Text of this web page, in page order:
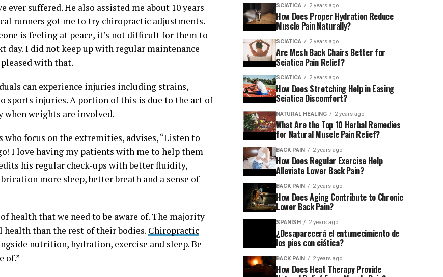
suffered. He also assisted me about 10 years
runners got me to try chiropractic adjustments.
is feeling at peace, it’s not difficult for them to
day. I did not keep up with regular maintenance
with that.
can experience injuries including strains,
sports injuries. A portion of this is due to the act of
weights are involved.
who focus on the extremities, advises, “Listen to
I love having my patients with me to help them
his regular check-ups with better fluidity,
more sleep, better breath and a sense of
of health that we need to be aware of. The majority
than the rest of their bodies. Chiropractic
nutrition, hydration, exercise and sleep. Be
of.”
SCIATICA 2 years ago
How Does Proper Hydration Reduce
Muscle Pain Naturally?
SCIATICA 2 years ago
Are Mesh Back Chairs Better for
Sciatica Pain Relief?
SCIATICA 2 years ago
How Does Stretching Help in Easing
Sciatica Discomfort?
NATURAL HEALING 2 years ago
What Are the Top 10 Herbal Remedies
for Natural Muscle Pain Relief?
BACK PAIN 2 years ago
How Does Regular Exercise Help
Alleviate Lower Back Pain?
BACK PAIN 2 years ago
How Does Aging Contribute to Chronic
Lower Back Pain?
SPANISH 2 years ago
¿Desaparecerá el entumecimiento de
los pies con ciática?
BACK PAIN 2 years ago
How Does Heat Therapy Provide